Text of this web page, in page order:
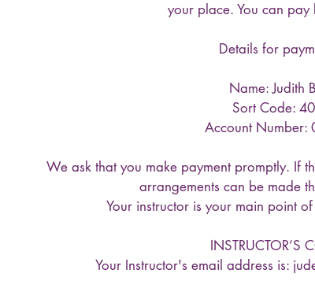
your place. You can pay
Details for
Name: Judith
Sort Code:
Account Number:
We ask that you make payment promptly. If
arrangements can be made
Your instructor is your main point
INSTRUCTOR’S
Your Instructor's email address is: